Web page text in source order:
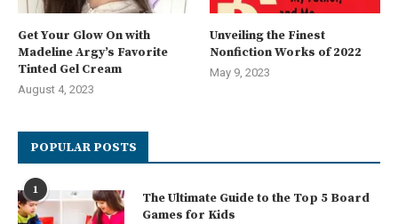
Get Your Glow On with
Madeline Argy’s Favorite
Tinted Gel Cream
August 4, 2023
Unveiling the Finest
Nonfiction Works of 2022
May 9, 2023
POPULAR POSTS
1
The Ultimate Guide to the Top 5 Board
Games for Kids